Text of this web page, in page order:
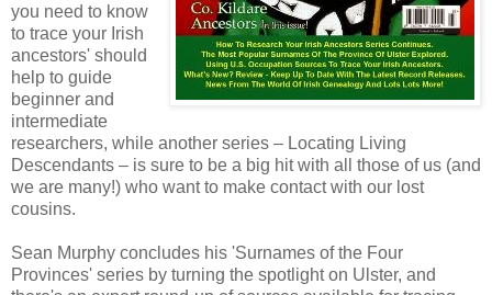
you need to know
to trace your Irish
ancestors' should
help to guide
beginner and
intermediate
researchers, while another series – Locating Living
Descendants – is sure to be a big hit with all those of us (and
we are many!) who want to make contact with our lost
cousins.
Sean Murphy concludes his 'Surnames of the Four
Provinces' series by turning the spotlight on Ulster, and